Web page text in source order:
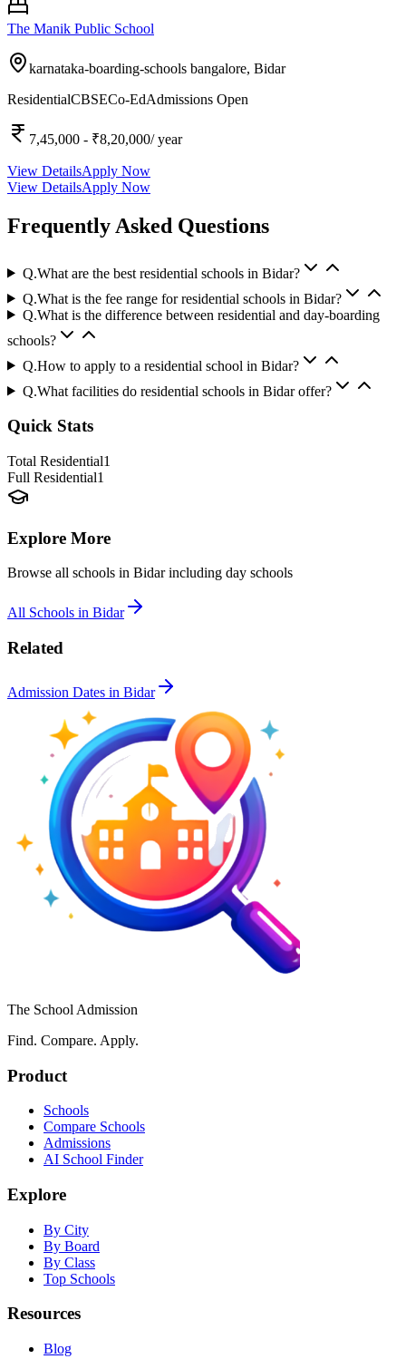
The Manik Public School
karnataka-boarding-schools bangalore, Bidar
ResidentialCBSECo-EdAdmissions Open
7,45,000 - ₹8,20,000/ year
View DetailsApply Now
View DetailsApply Now
Frequently Asked Questions
Q.What are the best residential schools in Bidar?
Q.What is the fee range for residential schools in Bidar?
Q.What is the difference between residential and day-boarding
schools?
Q.How to apply to a residential school in Bidar?
Q.What facilities do residential schools in Bidar offer?
Quick Stats
Total Residential1
Full Residential1
Explore More
Browse all schools in Bidarincluding day schools
All Schools in Bidar
Related
Admission Dates in Bidar
The School Admission
Find. Compare. Apply.
Product
Schools
Compare Schools
Admissions
AI School Finder
Explore
By City
By Board
By Class
Top Schools
Resources
Blog